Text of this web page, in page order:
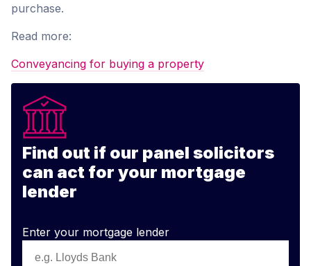
purchase.
Read more:
Conveyancing for buying a property
Find out if our panel solicitors
can act for your mortgage
lender
Enter your mortgage lender